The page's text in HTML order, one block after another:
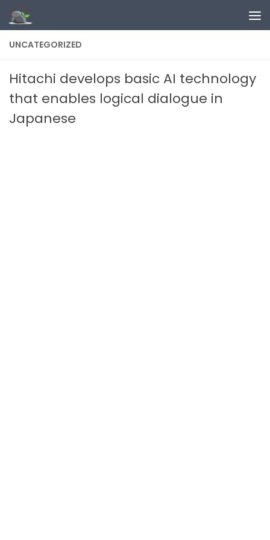
Skip to content
UNCATEGORIZED
Hitachi develops basic AI technology
that enables logical dialogue in
Japanese